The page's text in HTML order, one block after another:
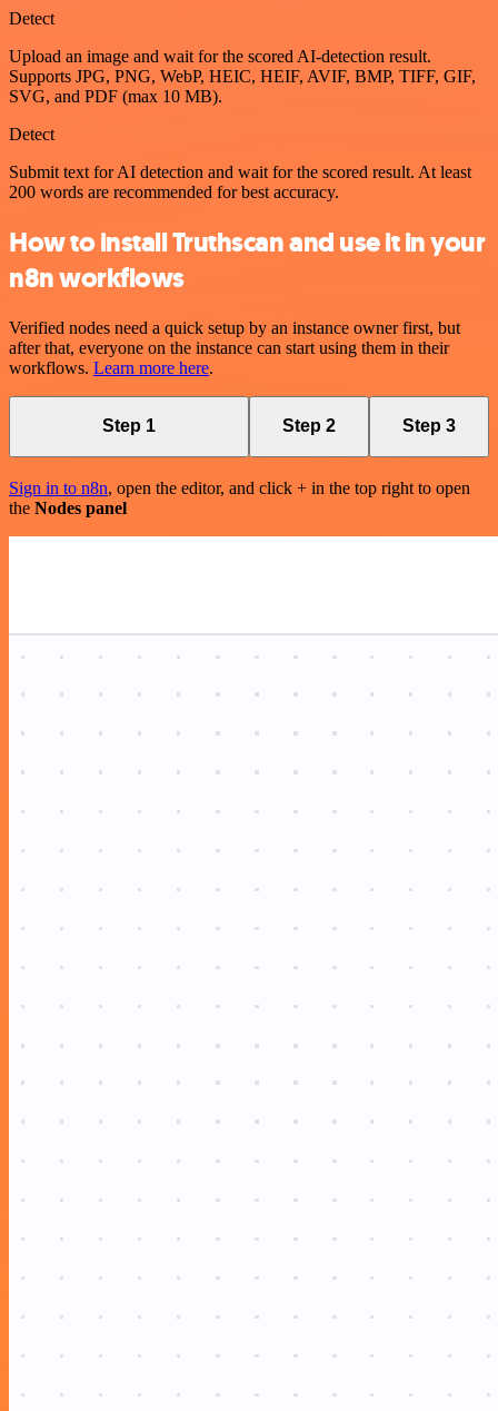
Detect
Upload an image and wait for the scored AI-detection result.
Supports JPG, PNG, WebP, HEIC, HEIF, AVIF, BMP, TIFF, GIF,
SVG, and PDF (max 10 MB).
Detect
Submit text for AI detection and wait for the scored result. At least
200 words are recommended for best accuracy.
How to install Truthscan and use it in your
n8n workflows
Verified nodes need a quick setup by an instance owner first, but
after that, everyone on the instance can start using them in their
workflows. Learn more here.
Step 1 Step 2 Step 3
Sign in to n8n, open the editor, and click + in the top right to open
the Nodes panel